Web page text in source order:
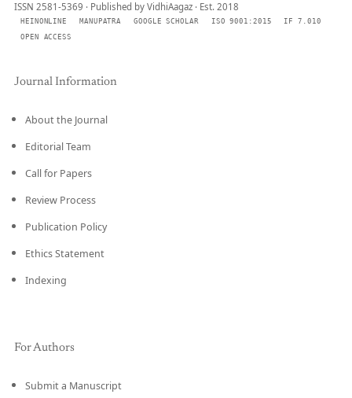
ISSN 2581-5369 · Published by VidhiAagaz · Est. 2018
HEINONLINE MANUPATRA GOOGLE SCHOLAR ISO 9001:2015
IF 7.010
OPEN ACCESS
Journal Information
About the Journal
Editorial Team
Call for Papers
Review Process
Publication Policy
Ethics Statement
Indexing
For Authors
Submit a Manuscript